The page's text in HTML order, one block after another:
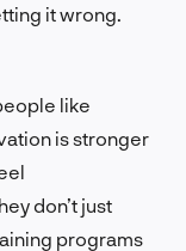
it wrong.
like
is stronger
don’t just
programs